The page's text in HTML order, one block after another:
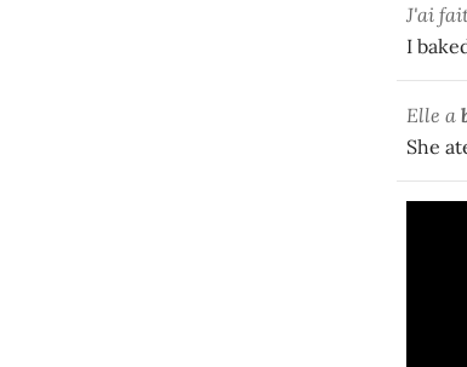
J'ai
I
Elle a
She